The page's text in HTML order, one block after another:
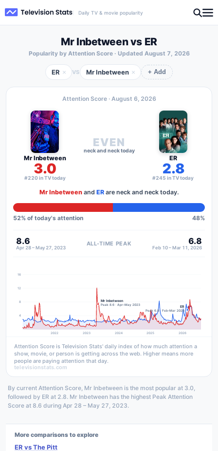
Daily TV & movie popularity
Mr Inbetween vs ER
Popularity by Attention Score · Updated August 7, 2026
ER × VS Mr Inbetween × + Add
Attention Score · August 6, 2026
Mr Inbetween
3.0
#220 in TV today
EVEN
neck and neck today
ER
2.8
#245 in TV today
Mr Inbetweenand ER are neck and neck today.
52% of today's attention 48%
8.6
Apr 28 – May 27, 2023
ALL-TIME PEAK 6.8
Feb 10 – Mar 11, 2026
4
8
12
16
2022 2023 2024 2025 2026
ER
Peak 6.8 · Feb–Mar 2026
Mr Inbetween
Peak 8.6 · Apr–May 2023
Attention Score is Television Stats' daily index of how much attention a
show, movie, or person is getting across the web. Higher means more
people are paying attention that day.
televisionstats.com
By current Attention Score, Mr Inbetween is the most popular at 3.0,
followed by ER at 2.8. Mr Inbetween has the highest Peak Attention
Score at 8.6 during Apr 28 – May 27, 2023.
More comparisons to explore
ER vs The Pitt